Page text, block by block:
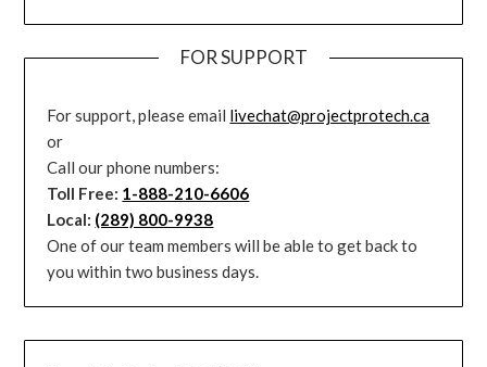
FOR SUPPORT
For support, please email livechat@projectprotech.ca
or
Call our phone numbers:
Toll Free: 1-888-210-6606
Local: (289) 800-9938
One of our team members will be able to get back to
you within two business days.